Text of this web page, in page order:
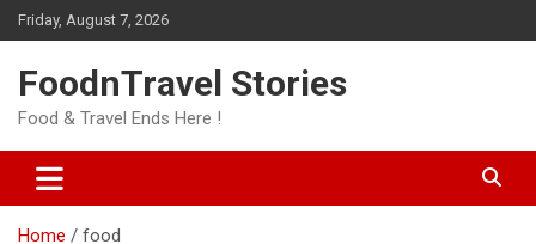
Skip
to
Friday, August 7, 2026
FoodnTravel Stories
Food & Travel Ends Here !
Home food